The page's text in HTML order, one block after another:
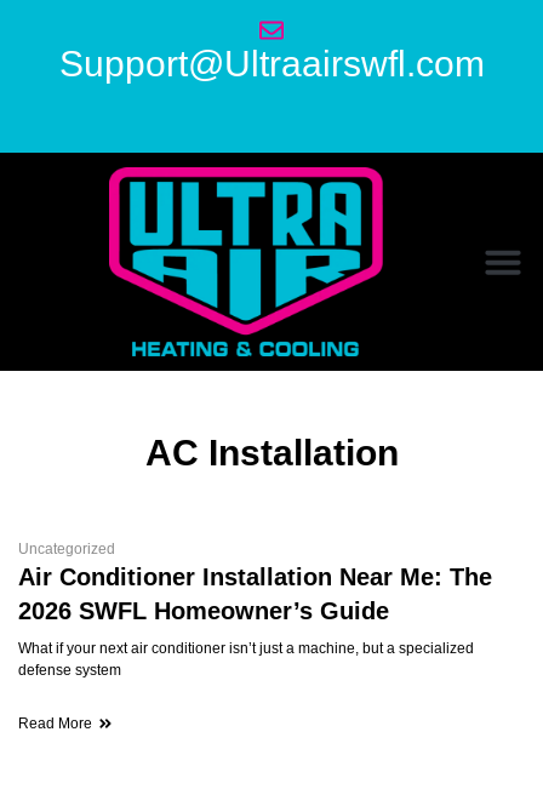
Support@Ultraairswfl.com
AC Installation
Uncategorized
Air Conditioner Installation Near Me: The
2026 SWFL Homeowner’s Guide
What if your next air conditioner isn’t just a machine, but a specialized
defense system
Read More